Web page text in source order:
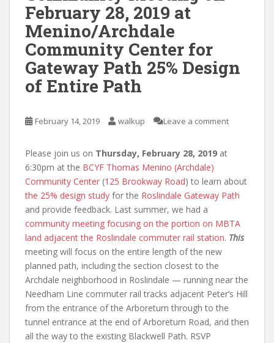
February 28, 2019 at
Menino/Archdale
Community Center for
Gateway Path 25% Design
of Entire Path
February 14, 2019 walkup Leave a comment
Please join us on Thursday, February 28, 2019 at
6:30pm at the BCYF Thomas Menino (Archdale)
Community Center (125 Brookway Road) to learn about
the 25% design study for the Roslindale Gateway Path
and provide feedback. Last summer, we had a
community meeting focusing on the portion on MBTA
land adjacent the Roslindale commuter rail station. This
meeting will focus on the entire length of the new
planned path, including the section closest to the
Archdale neighborhood in Roslindale — running near the
Needham Line commuter rail tracks adjacent Peter’s Hill
from the entrance of the Arboretum through to the
tunnel entrance at the end of Arboretum Road, and then
all the way to the existing Blackwell Path. RSVP